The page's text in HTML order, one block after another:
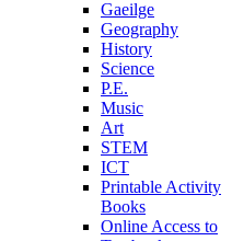
Gaeilge
Geography
History
Science
P.E.
Music
Art
STEM
ICT
Printable Activity
Books
Online Access to